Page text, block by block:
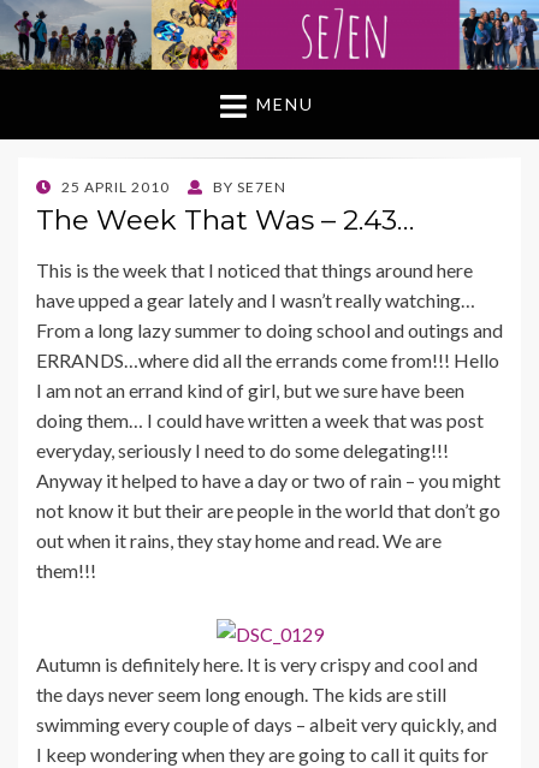
MENU
POSTED
ON
25 APRIL 2010 BY SE7EN
The Week That Was – 2.43…
This is the week that I noticed that things around here
have upped a gear lately and I wasn’t really watching…
From a long lazy summer to doing school and outings and
ERRANDS…where did all the errands come from!!! Hello
I am not an errand kind of girl, but we sure have been
doing them… I could have written a week that was post
everyday, seriously I need to do some delegating!!!
Anyway it helped to have a day or two of rain – you might
not know it but their are people in the world that don’t go
out when it rains, they stay home and read. We are
them!!!
Autumn is definitely here. It is very crispy and cool and
the days never seem long enough. The kids are still
swimming every couple of days – albeit very quickly, and
I keep wondering when they are going to call it quits for